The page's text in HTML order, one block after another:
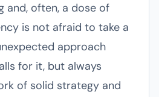
and, often, a dose of
is not afraid to take a
approach
for it, but always
of solid strategy and